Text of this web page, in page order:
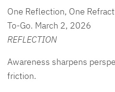
One Reflection, One
To-Go. March 2, 2026
REFLECTION
Awareness sharpens
friction.